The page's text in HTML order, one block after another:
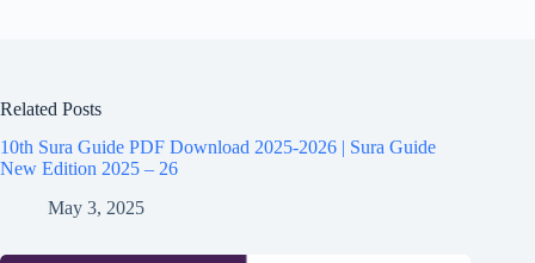
Related Posts
10th Sura Guide PDF Download 2025-2026 | Sura Guide
New Edition 2025 – 26
May 3, 2025